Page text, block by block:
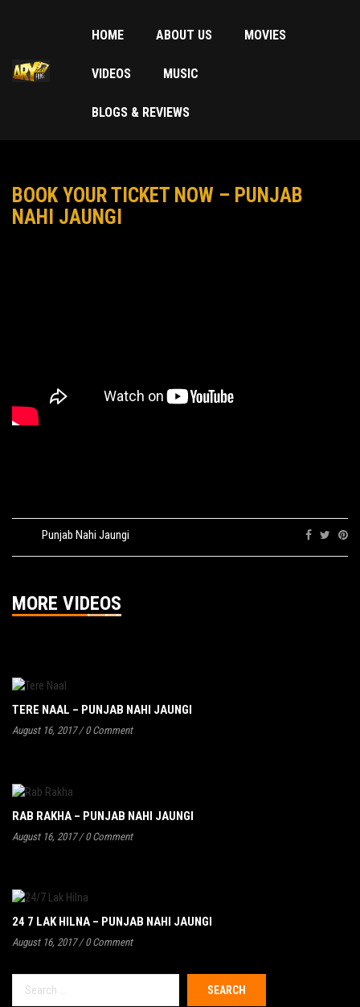
HOME ABOUT US MOVIES
VIDEOS MUSIC
BLOGS & REVIEWS
BOOK YOUR TICKET NOW – PUNJAB
NAHI JAUNGI
Punjab Nahi Jaungi
MORE VIDEOS
TERE NAAL – PUNJAB NAHI JAUNGI
August 16, 2017 / 0 Comment
RAB RAKHA – PUNJAB NAHI JAUNGI
August 16, 2017 / 0 Comment
24 7 LAK HILNA – PUNJAB NAHI JAUNGI
August 16, 2017 / 0 Comment
for: